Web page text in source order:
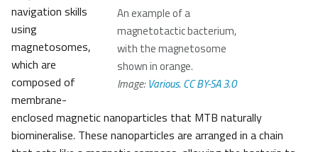
An example of a
magnetotactic bacterium,
with the magnetosome
shown in orange.
Image:Various. CC BY-SA 3.0
navigation skills
using
magnetosomes,
which are
composed of
membrane-
enclosed magnetic nanoparticles that MTB naturally
biomineralise. These nanoparticles are arranged in a chain